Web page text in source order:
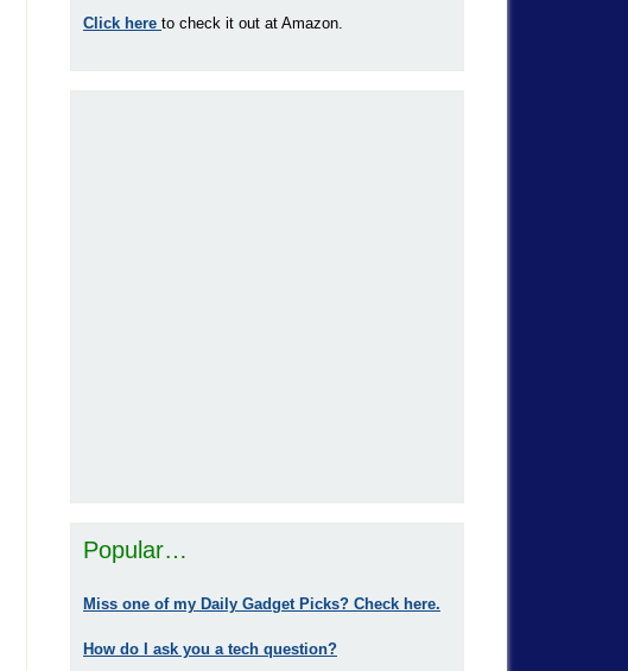
Click here to check it out at Amazon.
Popular…
Miss one of my Daily Gadget Picks? Check here.
How do I ask you a tech question?